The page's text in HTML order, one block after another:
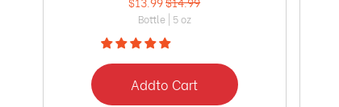
Bottle | 5 oz
Addto Cart